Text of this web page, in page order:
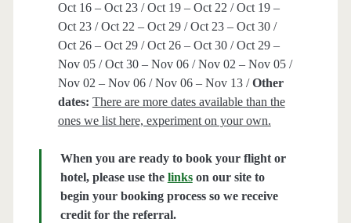
Oct 16 – Oct 23 / Oct 19 – Oct 22 / Oct 19 –
Oct 23 / Oct 22 – Oct 29 / Oct 23 – Oct 30 /
Oct 26 – Oct 29 / Oct 26 – Oct 30 / Oct 29 –
Nov 05 / Oct 30 – Nov 06 / Nov 02 – Nov 05 /
Nov 02 – Nov 06 / Nov 06 – Nov 13 /Other
dates: There are more dates available than the
ones we list here, experiment on your own.
When you are ready to book your flight or
hotel, please use the linkson our site to
begin your booking process so we receive
credit for the referral.